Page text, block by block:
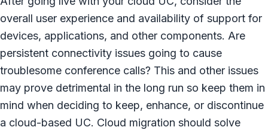
overall user experience and availability of support for
devices, applications, and other components. Are
persistent connectivity issues going to cause
troublesome conference calls? This and other issues
may prove detrimental in the long run so keep them in
mind when deciding to keep, enhance, or discontinue
a cloud-based UC. Cloud migration should solve